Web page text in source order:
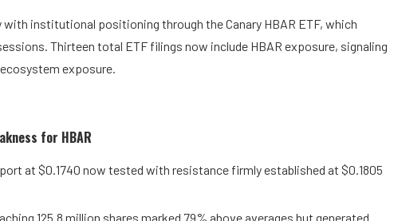
with institutional positioning through the Canary HBAR ETF, which
Thirteen total ETF filings now include HBAR exposure, signaling
exposure.
for HBAR
at $0.1740 now tested with resistance firmly established at $0.1805
125.8 million shares marked 79% above averages but generated